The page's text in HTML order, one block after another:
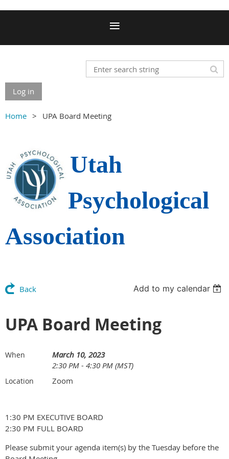
Log in
Home UPA Board Meeting
Utah
Psychological
Association
Back Add to my calendar
UPA Board Meeting
When
March 10, 2023
2:30 PM - 4:30 PM (MST)
Location Zoom
1:30 PM EXECUTIVE BOARD
2:30 PM FULL BOARD
Please submit your agenda item(s) by the Tuesday before the